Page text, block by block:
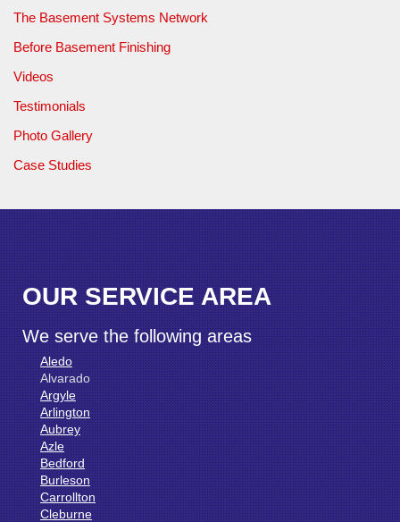
The Basement Systems Network
Before Basement Finishing
Videos
Testimonials
Photo Gallery
Case Studies
OUR SERVICE AREA
We serve the following areas
Aledo
Alvarado
Argyle
Arlington
Aubrey
Azle
Bedford
Burleson
Carrollton
Cleburne